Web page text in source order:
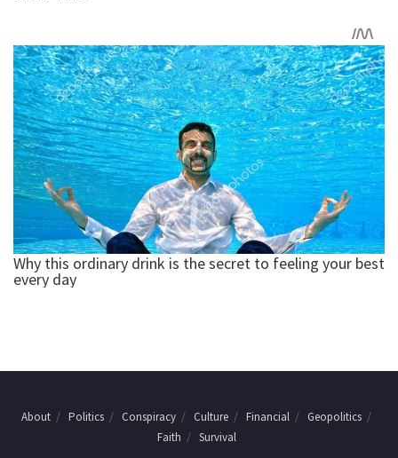
About Politics Conspiracy Culture Financial
Geopolitics
Faith
Survival